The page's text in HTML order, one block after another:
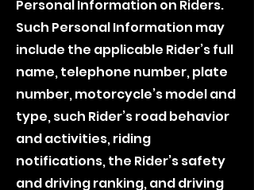
Personal Information on Riders.
Such Personal Information may
include the applicable Rider’s full
name, telephone number, plate
number, motorcycle’s model and
type, such Rider’s road behavior
and activities, riding
notifications, the Rider’s safety
and driving ranking, and driving